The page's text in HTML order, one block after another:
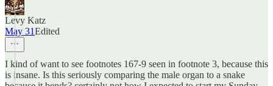
Levy Katz
May 31Edited
I kind of want to see footnotes 167-9 seen in footnote 3, because this
is insane. Is this seriously comparing the male organ to a snake